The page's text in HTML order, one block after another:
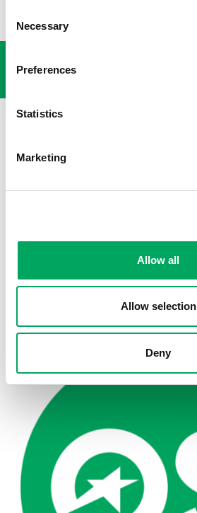
Selection
Necessary
Preferences
Statistics
Marketing
Allow all
Allow selection
Deny
USEFUL LINKS
Back to news